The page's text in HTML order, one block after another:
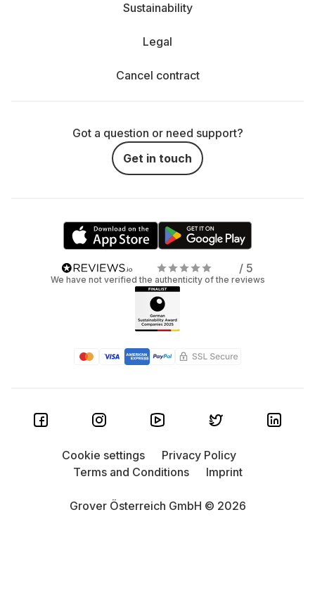
Sustainability
Legal
Cancel contract
Got a question or need support?
Get in touch
/ 5
We have not verified the authenticity of the reviews
Grover Österreich GmbH © 2026
Cookie settings
Privacy Policy
Terms and Conditions
Imprint